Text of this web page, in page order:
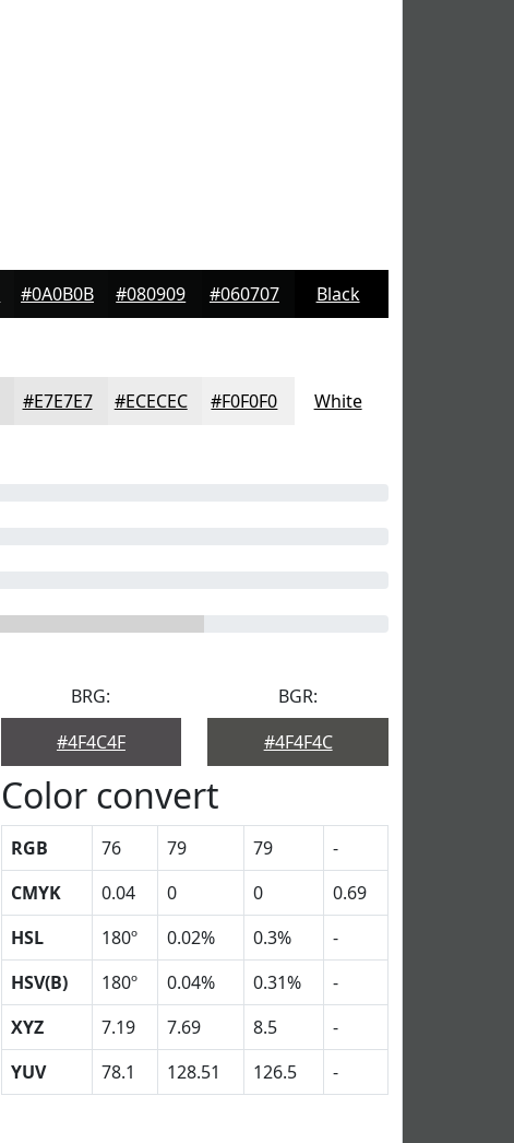
#0A0B0B #080909 #060707 Black
#E7E7E7 #ECECEC #F0F0F0 White
BRG:
#4F4C4F
BGR:
#4F4F4C
Color convert
RGB 76 79 79
-
CMYK
0.04 0 0
0.69
HSL
180º 0.02% 0.3%
-
HSV(B)
180º 0.04% 0.31%
-
XYZ
7.19 7.69 8.5
-
YUV
78.1 128.51 126.5 -